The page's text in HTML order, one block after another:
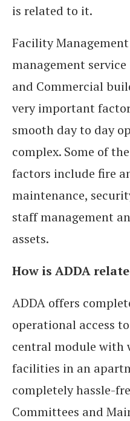
is related to it.
Facility
management
and Commercial
very important
smooth day to day
complex. Some of
factors include fire
maintenance,
staff management
assets.
How is ADDA
ADDA offers
operational access
central module with
facilities in an
completely hassle-
Committees and